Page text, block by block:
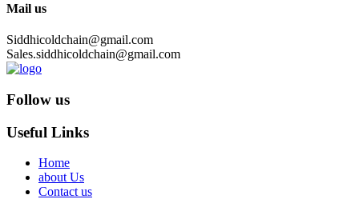
Mail us
Siddhicoldchain@gmail.com
Sales.siddhicoldchain@gmail.com
Follow us
Useful Links
Home
about Us
Contact us